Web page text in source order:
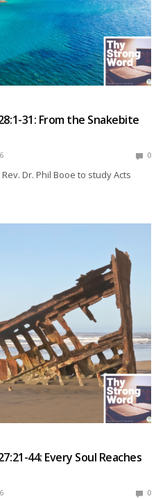
31: From the Snakebite
0
Dr. Phil Booe to study Acts
44: Every Soul Reaches
0